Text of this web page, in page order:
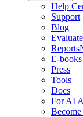
Help
Support
Blog
Evaluate
Reports
E-
Press
Tools
Docs
For AI
Become